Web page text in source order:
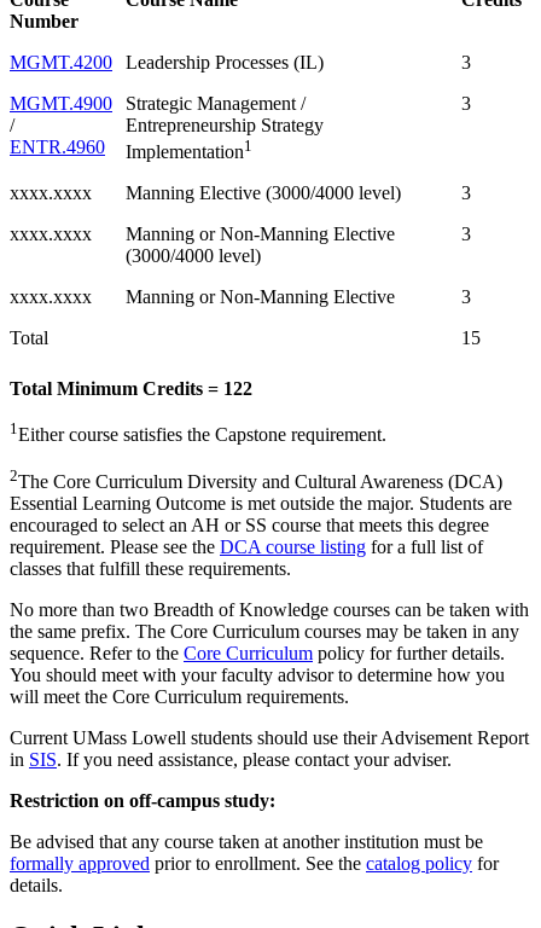
Number
Total 15
MGMT.4200 Leadership Processes (IL)
3
MGMT.4900
/
ENTR.4960
Strategic Management /
Entrepreneurship Strategy
Implementation1
3
xxxx.xxxx Manning Elective (3000/4000 level)
3
xxxx.xxxx
Manning or Non-Manning Elective
(3000/4000 level)
3
xxxx.xxxx Manning or Non-Manning Elective 3
Total Minimum Credits = 122
1Either course satisfies the Capstone requirement.
2The Core Curriculum Diversity and Cultural Awareness (DCA)
Essential Learning Outcome is met outside the major. Students are
encouraged to select an AH or SS course that meets this degree
requirement. Please see the DCA course listing for a full list of
classes that fulfill these requirements.
No more than two Breadth of Knowledge courses can be taken with
the same prefix. The Core Curriculum courses may be taken in any
sequence. Refer to the Core Curriculum policy for further details.
You should meet with your faculty advisor to determine how you
will meet the Core Curriculum requirements.
Current UMass Lowell students should use their Advisement Report
in SIS. If you need assistance, please contact your adviser.
Restriction on off-campus study:
Be advised that any course taken at another institution must be
formally approved prior to enrollment. See the catalog policy for
details.